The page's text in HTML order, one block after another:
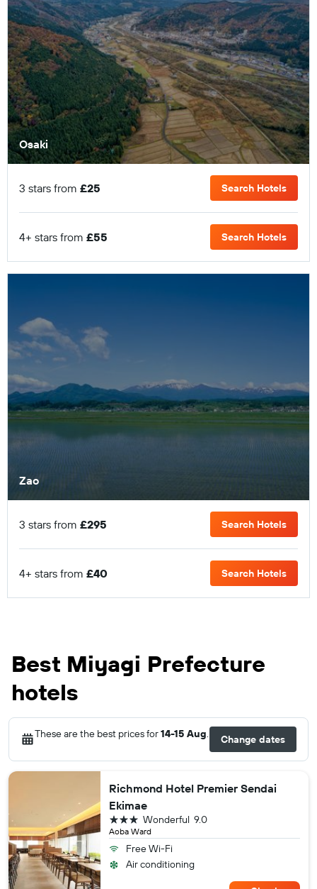
Osaki
3 stars from £25 Search Hotels
4+ stars from £55 Search Hotels
Zao
3 stars from £295 Search Hotels
4+ stars from £40 Search Hotels
Best Miyagi Prefecture
hotels
These are the best prices for14-15 Aug. Change dates
Richmond Hotel Premier Sendai
Ekimae
Aoba Ward
9.0
Wonderful
3 stars
Free Wi-Fi
Air conditioning